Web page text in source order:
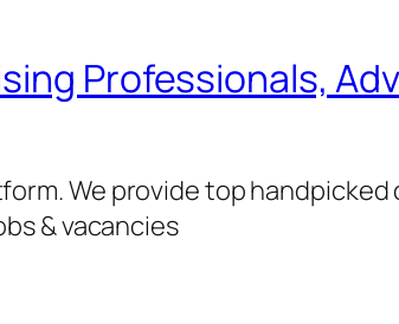
Professionals,
We provide top
& vacancies